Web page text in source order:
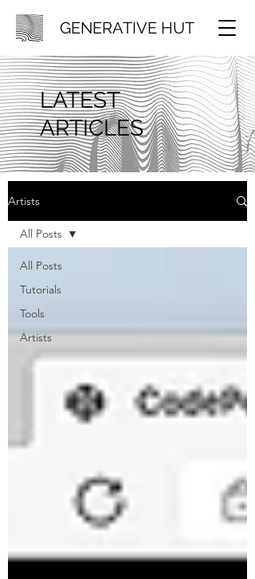
GENERATIVE HUT
LATEST
ARTICLES
Artists
All Posts
Tutorials
Tools
Artists
All Posts